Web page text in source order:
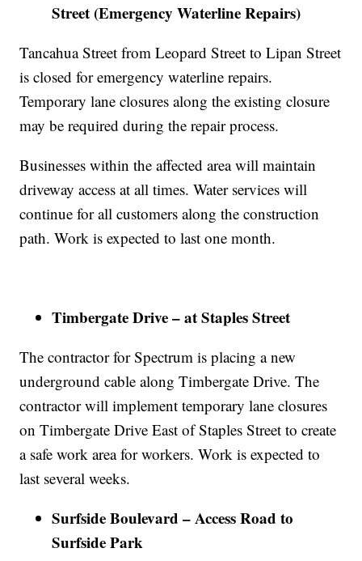
Street (Emergency Waterline Repairs)
Tancahua Street from Leopard Street to Lipan Street
is closed for emergency waterline repairs.
Temporary lane closures along the existing closure
may be required during the repair process.
Businesses within the affected area will maintain
driveway access at all times. Water services will
continue for all customers along the construction
path. Work is expected to last one month.
Timbergate Drive – at Staples Street
The contractor for Spectrum is placing a new
underground cable along Timbergate Drive. The
contractor will implement temporary lane closures
on Timbergate Drive East of Staples Street to create
a safe work area for workers. Work is expected to
last several weeks.
Surfside Boulevard – Access Road to
Surfside Park